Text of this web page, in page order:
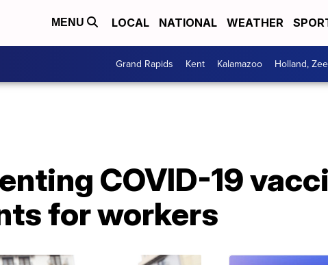
MENU LOCAL NATIONAL WEATHER
Grand Rapids Kent Kalamazoo Holland,
COVID-19
for workers